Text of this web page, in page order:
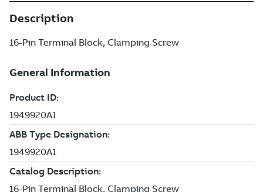
Description
16-Pin Terminal Block, Clamping Screw